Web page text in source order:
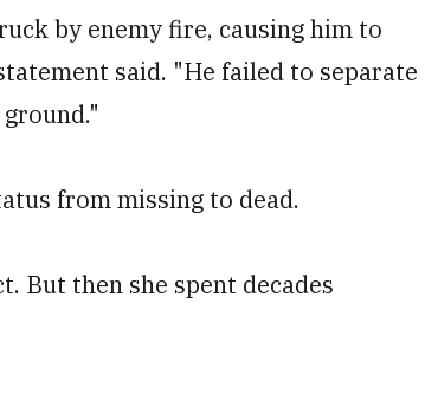
by enemy fire, causing him to
said. "He failed to separate
from missing to dead.
But then she spent decades